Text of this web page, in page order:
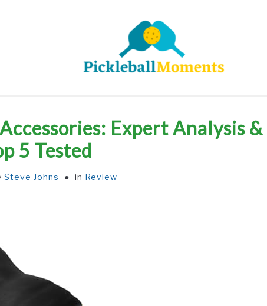
HOME ABOUT US BLOG
Expert Analysis &
5 Tested
Steve Johns in Review